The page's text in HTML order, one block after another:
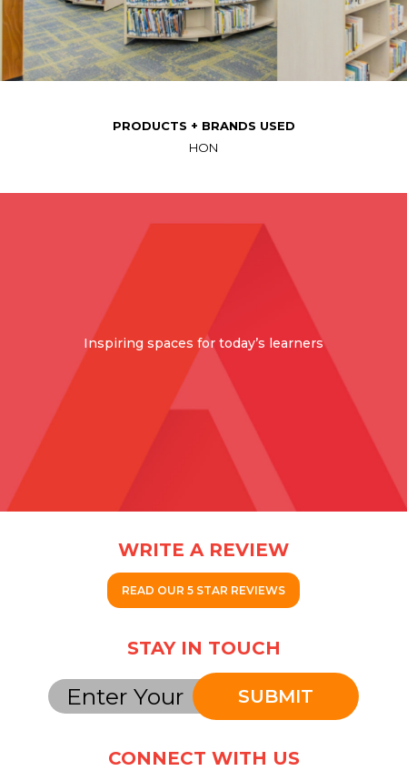
PRODUCTS + BRANDS USED
HON
Inspiring spaces for today’s learners
WRITE A REVIEW
READ OUR 5 STAR REVIEWS
STAY IN TOUCH
SUBMIT
CONNECT WITH US